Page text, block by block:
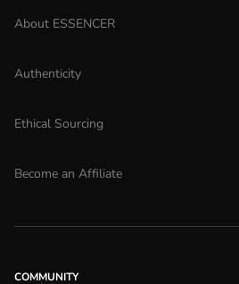
About ESSENCER
Authenticity
Ethical Sourcing
Become an Affiliate
COMMUNITY